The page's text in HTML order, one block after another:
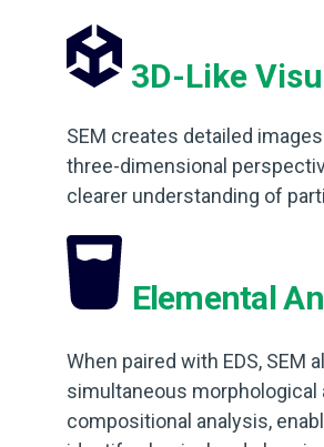
3D-Like
SEM creates detailed
three-dimensional
clearer understanding of
Elemental
When paired with EDS, SEM
simultaneous morphological
compositional analysis,